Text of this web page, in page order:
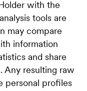
with the
tools are
may compare
information
and share
Any resulting raw
personal profiles